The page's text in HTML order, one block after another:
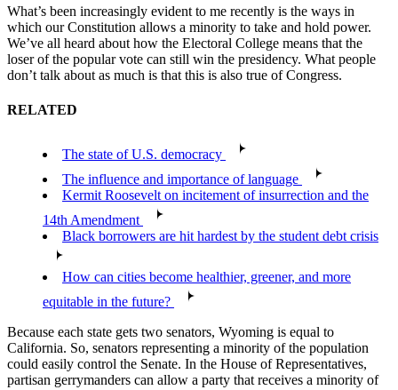
What’s been increasingly evident to me recently is the ways in
which our Constitution allows a minority to take and hold power.
We’ve all heard about how the Electoral College means that the
loser of the popular vote can still win the presidency. What people
don’t talk about as much is that this is also true of Congress.
RELATED
The state of U.S. democracy
The influence and importance of language
Kermit Roosevelt on incitement of insurrection and the
14th Amendment
Black borrowers are hit hardest by the student debt crisis
How can cities become healthier, greener, and more
equitable in the future?
Because each state gets two senators, Wyoming is equal to
California. So, senators representing a minority of the population
could easily control the Senate. In the House of Representatives,
partisan gerrymanders can allow a party that receives a minority of